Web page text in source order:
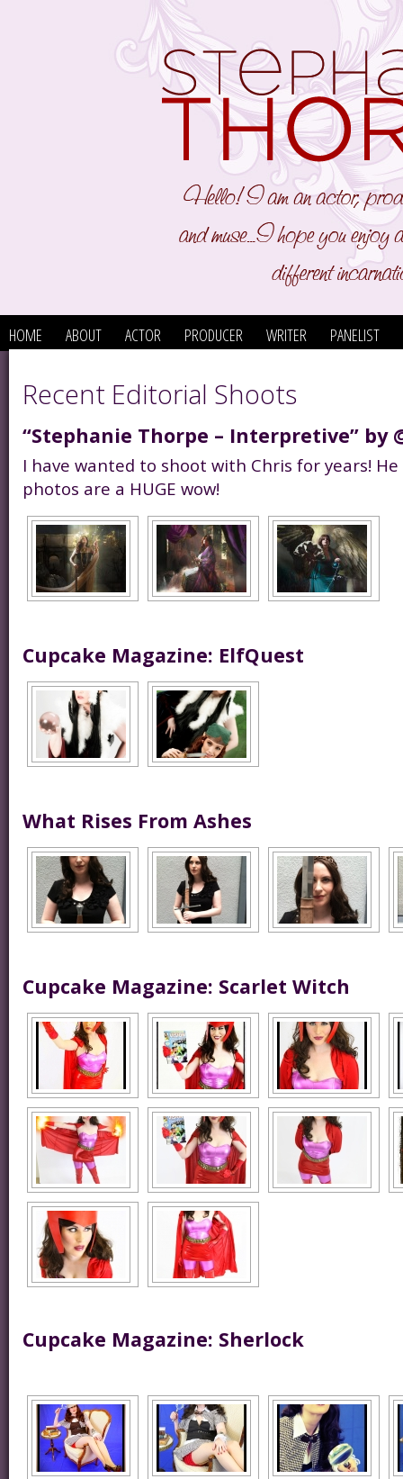
HOME ABOUT ACTOR PRODUCER WRITER PANELIST
Recent Editorial Shoots
“Stephanie Thorpe – Interpretive” by
I have wanted to shoot with Chris for years!
photos are a HUGE wow!
Cupcake Magazine: ElfQuest
What Rises From Ashes
Cupcake Magazine: Scarlet Witch
Cupcake Magazine: Sherlock